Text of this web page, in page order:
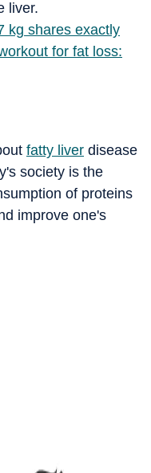
liver.
kg shares exactly
for fat loss:
fatty liver disease
society is the
of proteins
improve one's